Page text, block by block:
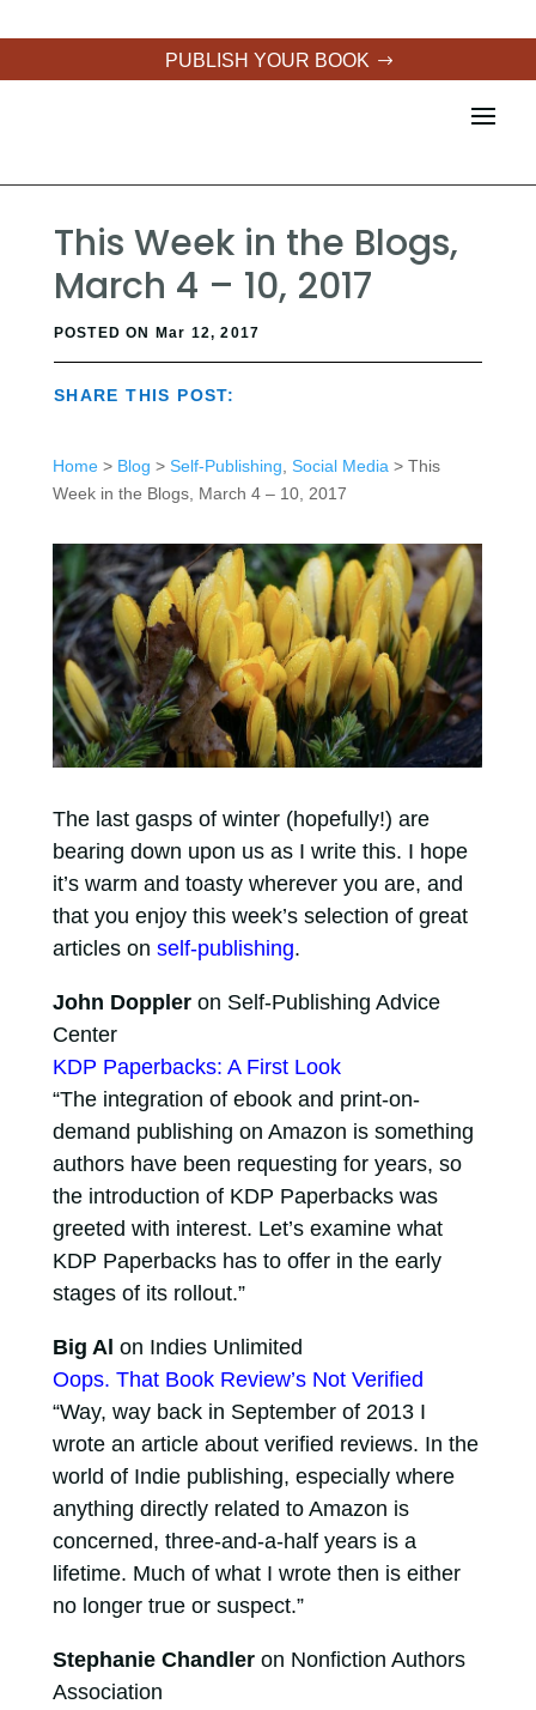
PUBLISH YOUR BOOK
This Week in the Blogs,
March 4 – 10, 2017
POSTED ON Mar 12, 2017
SHARE THIS POST:
Home> Blog > Self-Publishing Social Media > This
Week in the Blogs, March 4 – 10, 2017
The last gasps of winter (hopefully!) are
bearing down upon us as I write this. I hope
it’s warm and toasty wherever you are, and
that you enjoy this week’s selection of great
articles on self-publishing.
John Doppleron Self-Publishing Advice
Center
KDP Paperbacks: A First Look
“The integration of ebook and print-on-
demand publishing on Amazon is something
authors have been requesting for years, so
the introduction of KDP Paperbacks was
greeted with interest. Let’s examine what
KDP Paperbacks has to offer in the early
stages of its rollout.”
Big Al on Indies Unlimited
Oops. That Book Review’s Not Verified
“Way, way back in September of 2013 I
wrote an article about verified reviews. In the
world of Indie publishing, especially where
anything directly related to Amazon is
concerned, three-and-a-half years is a
lifetime. Much of what I wrote then is either
no longer true or suspect.”
Stephanie Chandleron Nonfiction Authors
Association